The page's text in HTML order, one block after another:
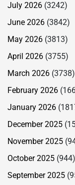
July 2026 (3242)
June 2026 (3842)
May 2026 (3813)
April 2026 (3755)
March 2026 (3738)
February 2026
January 2026
December 2025
November 2025
October 2025 (944)
September 2025